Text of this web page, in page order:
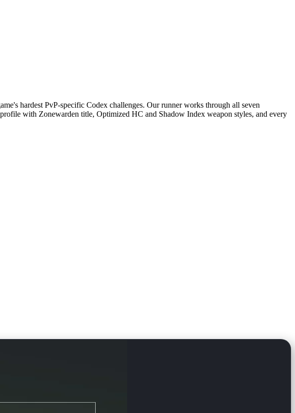
hardest PvP-specific Codex challenges. Our runner works through all seven
with Zonewarden title, Optimized HC and Shadow Index weapon styles, and every